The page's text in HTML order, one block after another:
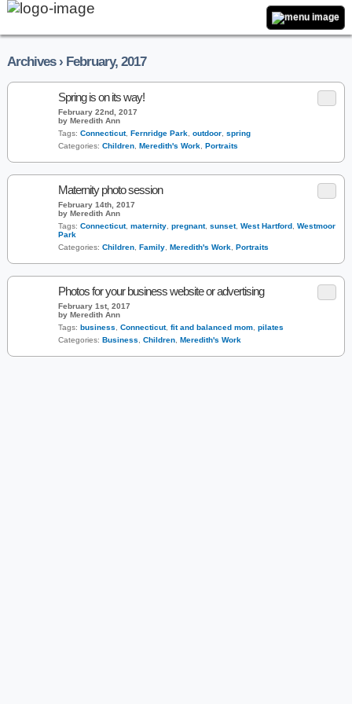
Archives › February, 2017
Spring is on its way!
February 22nd, 2017
by Meredith Ann
Tags: Connecticut, Fernridge Park outdoor spring
Categories: Children Meredith's Work Portraits
Maternity photo session
February 14th, 2017
by Meredith Ann
Tags: Connecticut, maternity pregnant, sunset, West Hartford Westmoor
Park
Categories: Children Family Meredith's Work Portraits
Photos for your business website or advertising
February 1st, 2017
by Meredith Ann
Tags: business Connecticut, fit and balanced mom pilates
Categories: Business Children Meredith's Work